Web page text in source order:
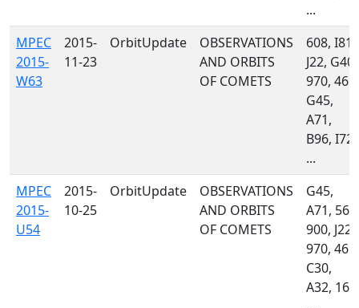
...
MPEC
2015-
W63
2015-
11-23
OrbitUpdate
OBSERVATIONS
AND ORBITS
OF COMETS
608, I81,
J22, G40,
970, 461,
G45,
A71,
B96, I72,
...
MPEC
2015-
U54
2015-
10-25
OrbitUpdate
OBSERVATIONS
AND ORBITS
OF COMETS
G45,
A71, 568,
900, J22,
970, 461,
C30,
A32, 160,